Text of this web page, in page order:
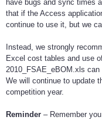
have bugs and sync times
that if the Access
continue to use it, but we
Instead, we strongly
Excel cost tables and use
2010_FSAE_eBOM.xls
We will continue to update
competition year.
Reminder – Remember